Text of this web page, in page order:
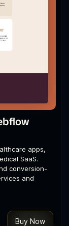
apps,
SaaS.
conversion-
and
Buy Now